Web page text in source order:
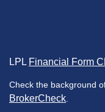
LPL Financial Form
Check the background
BrokerCheck